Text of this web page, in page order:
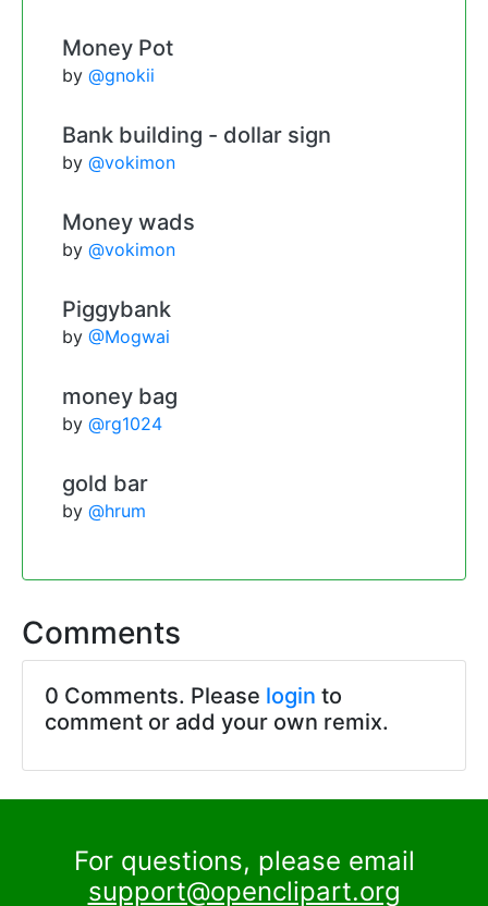
Money Pot
by @gnokii
Bank building - dollar sign
by @vokimon
Money wads
by @vokimon
Piggybank
by @Mogwai
money bag
by @rg1024
gold bar
by @hrum
Comments
0 Comments. Please login to
comment or add your own remix.
For questions, please email
support@openclipart.org